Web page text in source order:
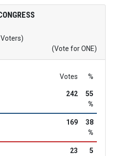
(Vote for ONE)
Votes %
242
55
%
169
38
%
23
5